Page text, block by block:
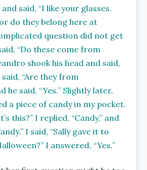
said, ‘‘I like your glasses.
do they belong here at
question did not get
‘‘Do these come from
shook his head and said,
said, ‘‘Are they from
he said, ‘‘Yes.’’ Slightly later,
a piece of candy in my pocket.
this?’’ I replied, ‘‘Candy,’’ and
I said, ‘‘Sally gave it to
I answered, ‘‘Yes.’’